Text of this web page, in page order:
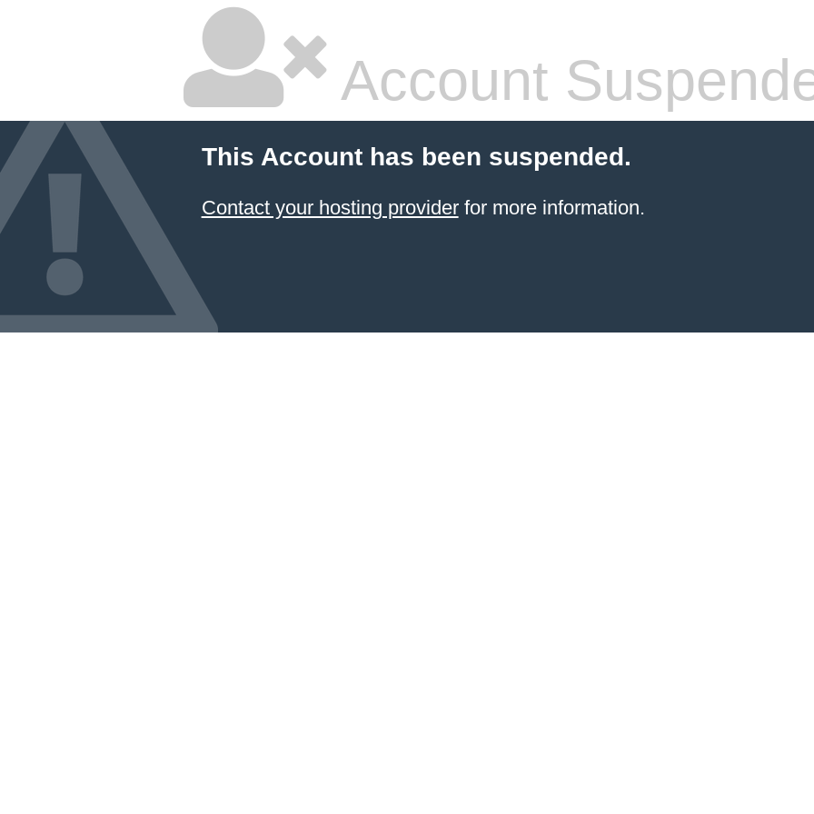
Account
This Account has been suspended.
Contact your hosting providerfor more information.